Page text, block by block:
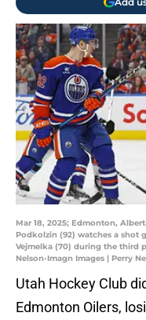
Mar 18, 2025; Edmonton,
Podkolzin (92) watches a shot
Vejmelka (70) during the third
Nelson-Imagn Images | Perry
Utah Hockey Club
Edmonton Oilers,